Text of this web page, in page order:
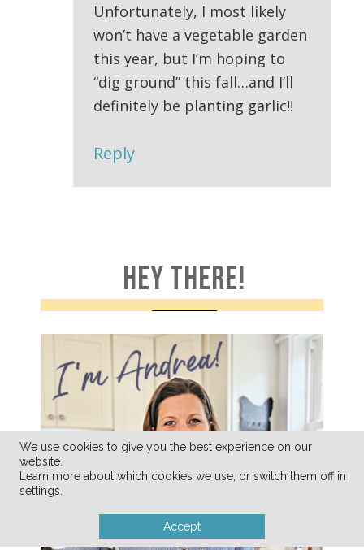
Unfortunately, I most likely
won’t have a vegetable garden
this year, but I’m hoping to
“dig ground” this fall…and I’ll
definitely be planting garlic!!
Reply
HEY THERE!
We use cookies to give you the best experience on our
website.
Learn more about which cookies we use, or switch them off in
settings.
Accept